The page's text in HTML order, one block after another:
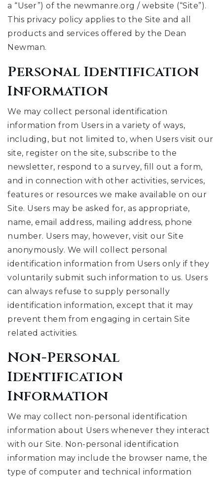
a “User”) of the newmanre.org / website (“Site”).
This privacy policy applies to the Site and all
products and services offered by the Dean
Newman.
Personal Identification
Information
We may collect personal identification
information from Users in a variety of ways,
including, but not limited to, when Users visit our
site, register on the site, subscribe to the
newsletter, respond to a survey, fill out a form,
and in connection with other activities, services,
features or resources we make available on our
Site. Users may be asked for, as appropriate,
name, email address, mailing address, phone
number. Users may, however, visit our Site
anonymously. We will collect personal
identification information from Users only if they
voluntarily submit such information to us. Users
can always refuse to supply personally
identification information, except that it may
prevent them from engaging in certain Site
related activities.
Non-Personal
Identification
Information
We may collect non-personal identification
information about Users whenever they interact
with our Site. Non-personal identification
information may include the browser name, the
type of computer and technical information